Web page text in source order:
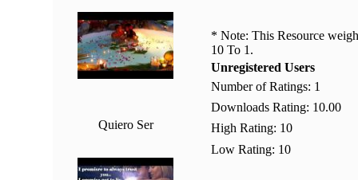
Quiero Ser
* Note: This Resource
10 To 1.
Unregistered Users
Number of Ratings: 1
Downloads Rating: 10.00
High Rating: 10
Low Rating: 10